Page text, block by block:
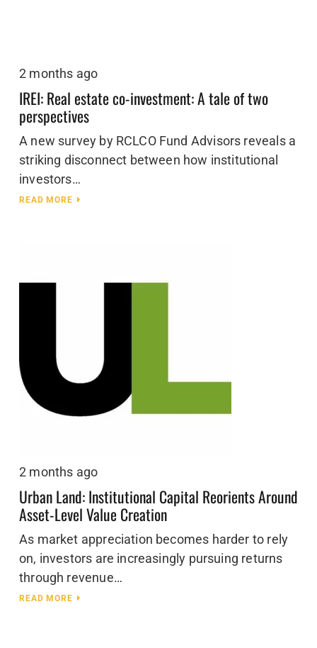
2 months ago
IREI: Real estate co-investment: A tale of two
perspectives
A new survey by RCLCO Fund Advisors reveals a
striking disconnect between how institutional
investors…
READ MORE
2 months ago
Urban Land: Institutional Capital Reorients Around
Asset-Level Value Creation
As market appreciation becomes harder to rely
on, investors are increasingly pursuing returns
through revenue…
READ MORE